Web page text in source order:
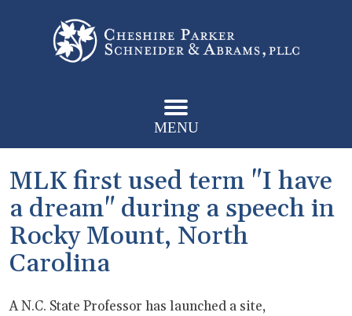
MENU
MLK first used term "I have
a dream" during a speech in
Rocky Mount, North
Carolina
A N.C. State Professor has launched a site,